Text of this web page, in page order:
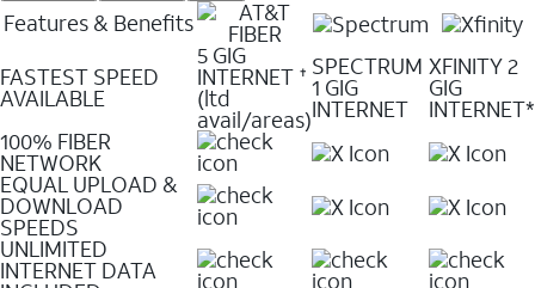
Features & Benefits
FASTEST SPEED
AVAILABLE
5 GIG
INTERNET ✝
(ltd
avail/areas)
SPECTRUM
1 GIG
INTERNET
XFINITY 2
GIG
INTERNET*
100% FIBER
NETWORK
EQUAL UPLOAD &
DOWNLOAD
SPEEDS
UNLIMITED
INTERNET DATA